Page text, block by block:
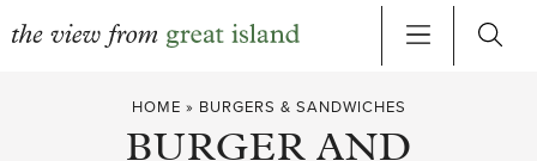
HOME » BURGERS & SANDWICHES
BURGER AND